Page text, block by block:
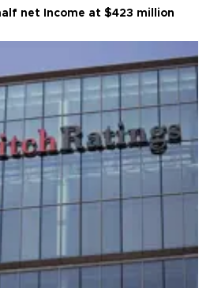
net Income at $423 million